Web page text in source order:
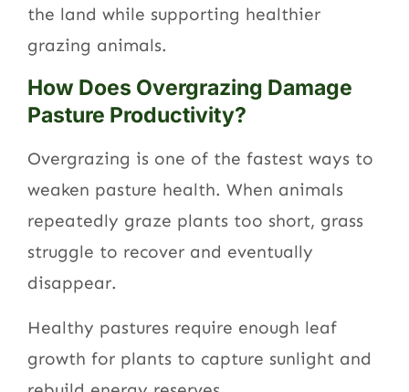
the land while supporting healthier
grazing animals.
How Does Overgrazing Damage
Pasture Productivity?
Overgrazing is one of the fastest ways to
weaken pasture health. When animals
repeatedly graze plants too short, grass
struggle to recover and eventually
disappear.
Healthy pastures require enough leaf
growth for plants to capture sunlight and